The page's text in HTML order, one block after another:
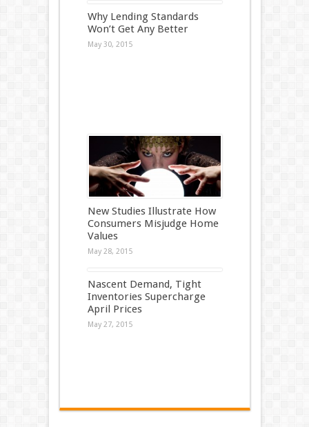
Why Lending Standards
Won’t Get Any Better
May 30, 2015
New Studies Illustrate How
Consumers Misjudge Home
Values
May 28, 2015
Nascent Demand, Tight
Inventories Supercharge
April Prices
May 27, 2015